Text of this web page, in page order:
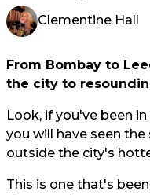
Clementine Hall
From Bombay to
the city to
Look, if you've been
you will have seen
outside the city's
This is one that's